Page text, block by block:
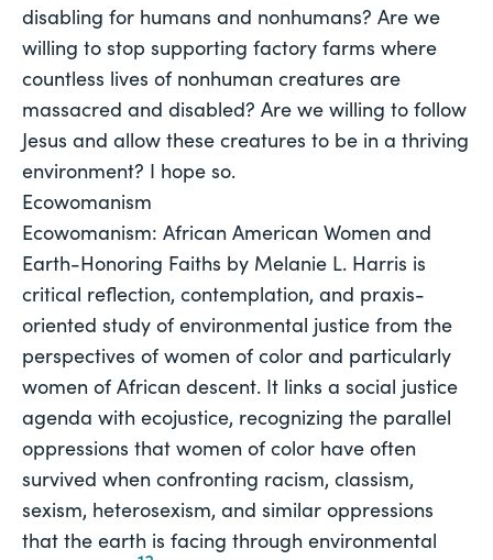
disabling for humans and nonhumans? Are we
willing to stop supporting factory farms where
countless lives of nonhuman creatures are
massacred and disabled? Are we willing to follow
Jesus and allow these creatures to be in a thriving
environment? I hope so.
Ecowomanism
Ecowomanism: African American Women and
Earth-Honoring Faiths by Melanie L. Harris is
critical reflection, contemplation, and praxis-
oriented study of environmental justice from the
perspectives of women of color and particularly
women of African descent. It links a social justice
agenda with ecojustice, recognizing the parallel
oppressions that women of color have often
survived when confronting racism, classism,
sexism, heterosexism, and similar oppressions
that the earth is facing through environmental